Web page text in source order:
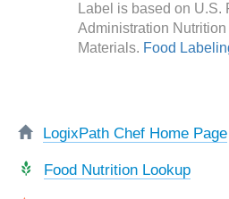
Label is based on U.S.
Administration
Materials. Food
LogixPath Chef Home Page
Food Nutrition Lookup